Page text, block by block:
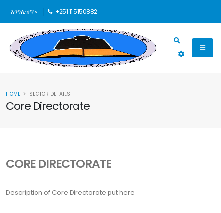
እንግሊዝኛ +251 11 5150882
Core Directorate
HOME SECTOR DETAILS
CORE DIRECTORATE
Description of Core Directorate put here